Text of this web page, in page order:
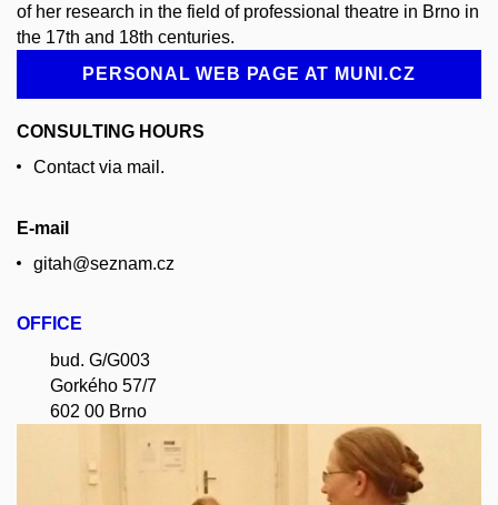
of her research in the field of professional theatre in Brno in
the 17th and 18th centuries.
PERSONAL WEB PAGE AT MUNI.CZ
CONSULTING HOURS
Contact via mail.
E-mail
gitah@seznam.cz
OFFICE
bud. G/G003
Gorkého 57/7
602 00 Brno